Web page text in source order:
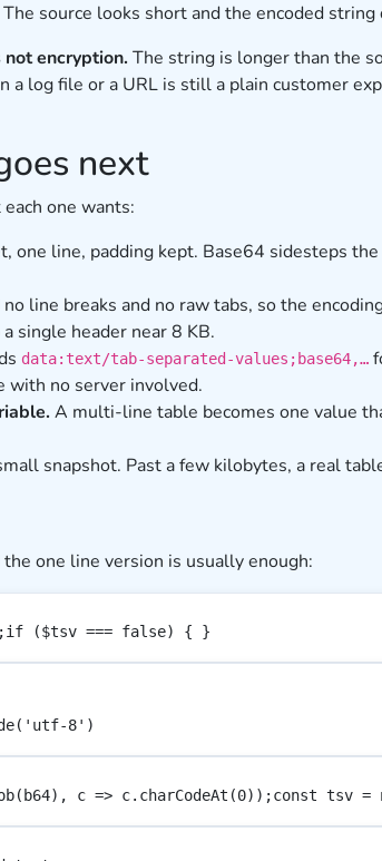
source looks short and the encoded string
encryption. The string is longer than the
a log file or a URL is still a plain customer
next
one wants:
one line, padding kept. Base64 sidesteps
line breaks and no raw tabs, so the
single header near 8 KB.
data:text/tab-separated-values;base64,…
with no server involved.
A multi-line table becomes one value
snapshot. Past a few kilobytes, a real
one line version is usually enough:
($tsv === false) { }
8')
c => c.charCodeAt(0));const tsv =